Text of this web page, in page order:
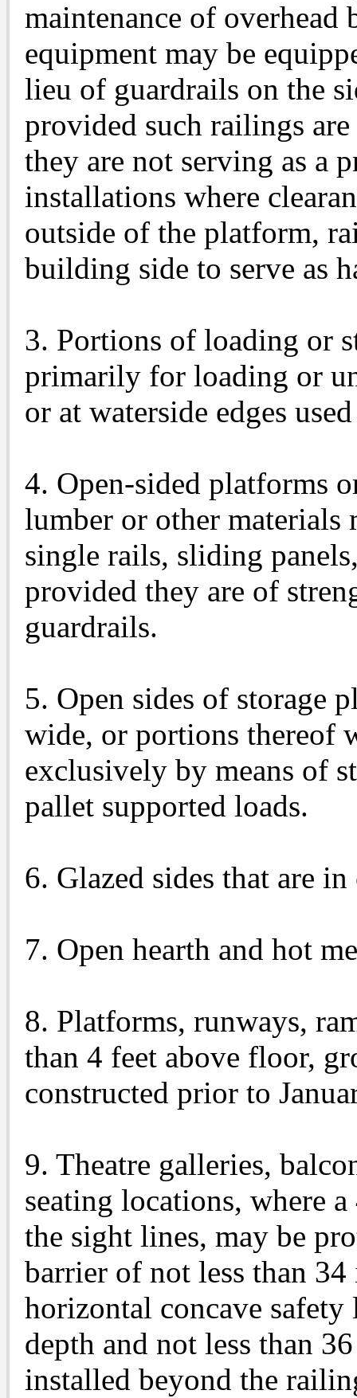
maintenance of overhead
equipment may be
lieu of guardrails on the
provided such railings
they are not serving as a
installations where
outside of the platform,
building side to serve as
3. Portions of loading or
primarily for loading or
or at waterside edges
4. Open-sided platforms
lumber or other materials
single rails, sliding
provided they are of
guardrails.
5. Open sides of storage
wide, or portions thereof
exclusively by means of
pallet supported loads.
6. Glazed sides that are
7. Open hearth and hot
8. Platforms, runways,
than 4 feet above floor,
constructed prior to
9. Theatre galleries,
seating locations, where
the sight lines, may be
barrier of not less than
horizontal concave safety
depth and not less than
installed beyond the